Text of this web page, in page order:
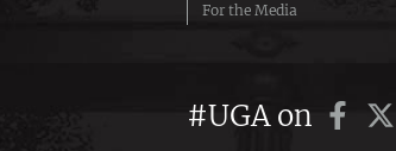
For the Media
#UGA on